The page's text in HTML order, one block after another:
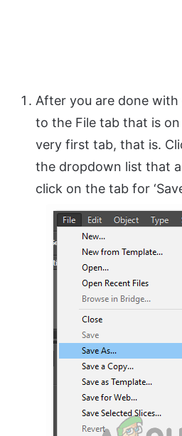
After you are done
to the File tab that is
very first tab, that is.
the dropdown list that
click on the tab for ‘Save